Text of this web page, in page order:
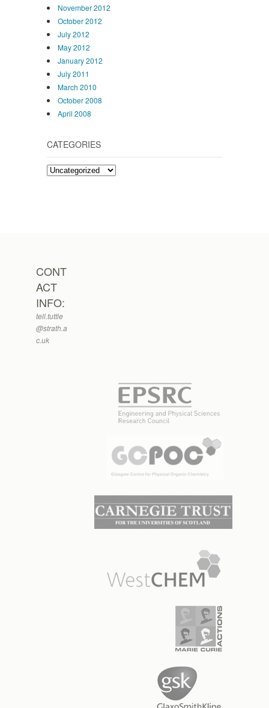
November 2012
October 2012
July 2012
May 2012
January 2012
July 2011
March 2010
October 2008
April 2008
CATEGORIES
Categories
CONT
ACT
INFO:
tell.tuttle
@strath.a
c.uk